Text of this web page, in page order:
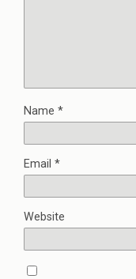
Name *
Email *
Website